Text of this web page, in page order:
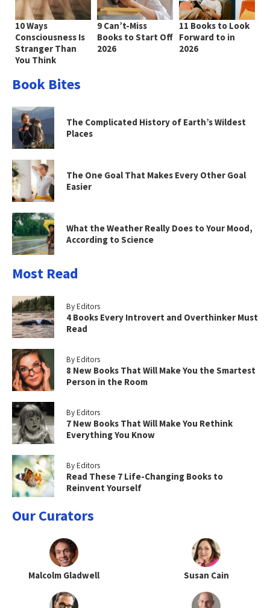
10 Ways
Consciousness Is
Stranger Than
You Think
9 Can’t-Miss
Books to Start Off
2026
11 Books to Look
Forward to in
2026
Book Bites
The Complicated History of Earth’s Wildest
Places
The One Goal That Makes Every Other Goal
Easier
What the Weather Really Does to Your Mood,
According to Science
Most Read
By Editors
4 Books Every Introvert and Overthinker Must
Read
By Editors
8 New Books That Will Make You the Smartest
Person in the Room
By Editors
7 New Books That Will Make You Rethink
Everything You Know
By Editors
Read These 7 Life-Changing Books to
Reinvent Yourself
Our Curators
Malcolm Gladwell Susan Cain